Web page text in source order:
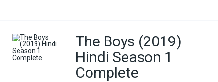
The Boys (2019)
Hindi Season 1
Complete